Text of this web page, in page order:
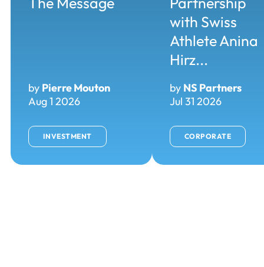
by Pierre Mouton
Aug 1 2026
INVESTMENT
with Swiss
Athlete Anina
Hirz...
by NS Partners
Jul 31 2026
CORPORATE